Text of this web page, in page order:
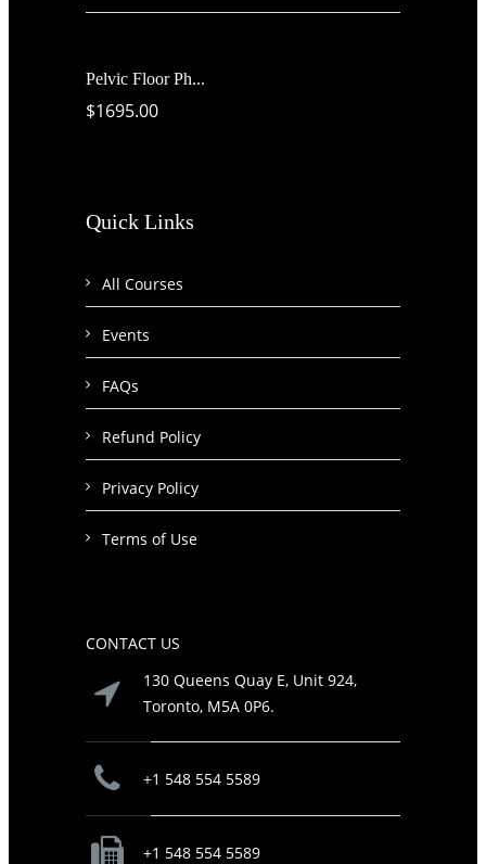
Pelvic Floor Ph...
$1695.00
Quick Links
All Courses
Events
FAQs
Refund Policy
Privacy Policy
Terms of Use
CONTACT US
130 Queens Quay E, Unit 924,
Toronto, M5A 0P6.
+1 548 554 5589
+1 548 554 5589